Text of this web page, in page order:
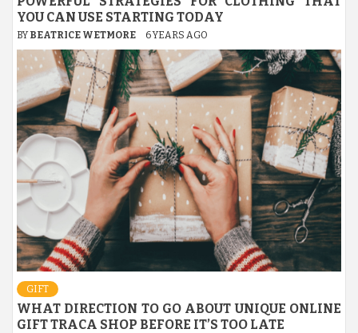
YOU CAN USE STARTING TODAY
BY BEATRICE WETMORE 6 YEARS AGO
GIFT
WHAT DIRECTION TO GO ABOUT UNIQUE ONLINE
GIFT TRACA SHOP BEFORE IT’S TOO LATE